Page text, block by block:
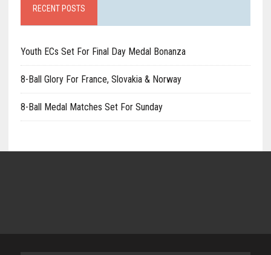
RECENT POSTS
Youth ECs Set For Final Day Medal Bonanza
8-Ball Glory For France, Slovakia & Norway
8-Ball Medal Matches Set For Sunday